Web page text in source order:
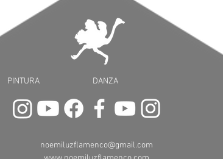
PINTURA DANZA
noemiluzflamenco@gmail.com